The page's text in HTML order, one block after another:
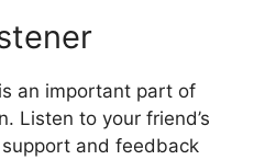
is an important part of
Listen to your friend’s
and feedback